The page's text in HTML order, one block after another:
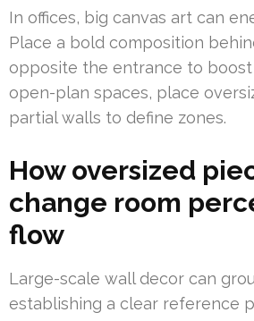
In offices, big canvas art can
Place a bold composition
opposite the entrance to boost
open-plan spaces, place
partial walls to define zones.
How oversized
change room
flow
Large-scale wall decor can
establishing a clear reference